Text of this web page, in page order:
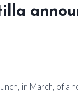
in March, of a